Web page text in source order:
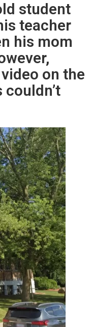
student
teacher
his mom
on the